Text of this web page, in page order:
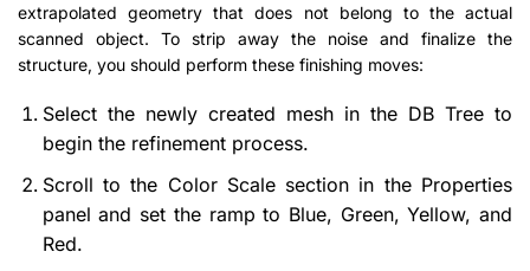
extrapolated geometry that does not belong to the actual
scanned object. To strip away the noise and finalize the
structure, you should perform these finishing moves:
Select the newly created mesh in the DB Tree to
begin the refinement process.
Scroll to the Color Scale section in the Properties
panel and set the ramp to Blue, Green, Yellow, and
Red.